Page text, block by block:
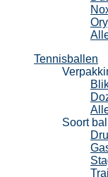
Tennisballen
Soort bal